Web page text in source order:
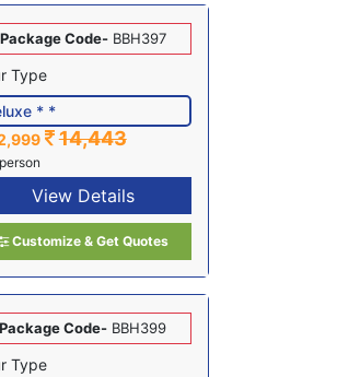
Package Code-BBH397
Type
14,443
View Details
Customize & Get Quotes
Package Code- BBH399
Type